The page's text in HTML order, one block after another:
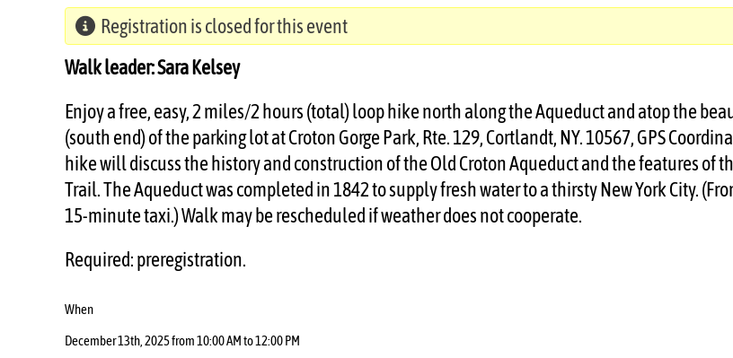
Registration is closed for this event
Walk leader: Sara Kelsey
Enjoy a free, easy, 2 miles/2 hours (total) loop hike north along the Aqueduct and atop the
(south end) of the parking lot at Croton Gorge Park, Rte. 129, Cortlandt, NY. 10567, GPS
hike will discuss the history and construction of the Old Croton Aqueduct and the features of
Trail. The Aqueduct was completed in 1842 to supply fresh water to a thirsty New York City.
15-minute taxi.) Walk may be rescheduled if weather does not cooperate.
Required: preregistration.
When
December 13th, 2025 from 10:00 AM to 12:00 PM